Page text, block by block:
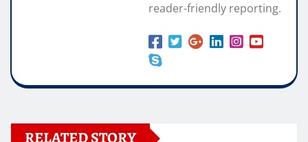
reader-friendly reporting.